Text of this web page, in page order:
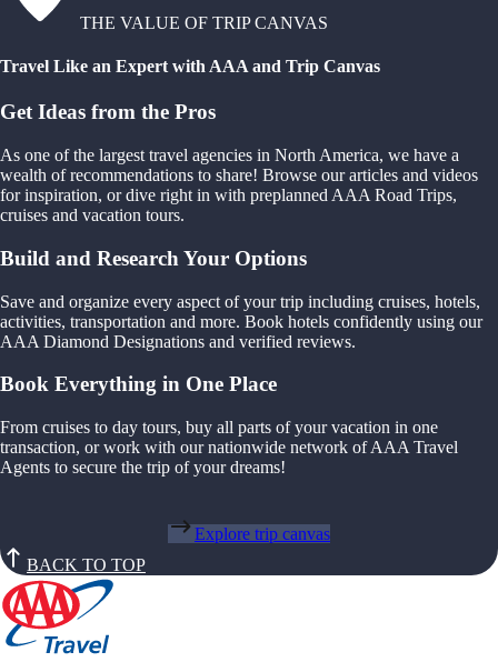
THE VALUE OF TRIP CANVAS
Travel Like an Expert with AAA and Trip Canvas
Get Ideas from the Pros
As one of the largest travel agencies in North America, we have a
wealth of recommendations to share! Browse our articles and videos
for inspiration, or dive right in with preplanned AAA Road Trips,
cruises and vacation tours.
Build and Research Your Options
Save and organize every aspect of your trip including cruises, hotels,
activities, transportation and more. Book hotels confidently using our
AAA Diamond Designations and verified reviews.
Book Everything in One Place
From cruises to day tours, buy all parts of your vacation in one
transaction, or work with our nationwide network of AAA Travel
Agents to secure the trip of your dreams!
Explore trip canvas
BACK TO TOP